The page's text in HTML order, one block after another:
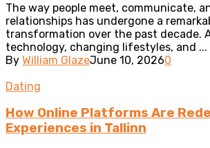
The way people meet, communicate,
relationships has undergone a
transformation over the past decade.
technology, changing lifestyles, and ...
By William GlazeJune 10, 20260
Dating
How Online Platforms Are
Experiences in Tallinn